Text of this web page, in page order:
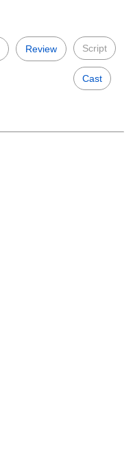
Review Script
Cast